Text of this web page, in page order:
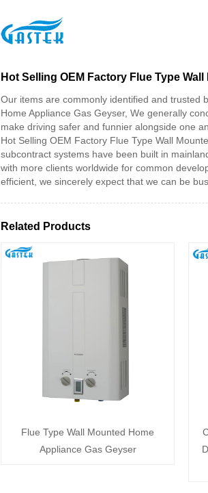
Home > Products
Hot Selling OEM Factory Flue Type
Our items are commonly identified and trusted
Home Appliance Gas Geyser, We generally
make driving safer and funnier alongside one
Hot Selling OEM Factory Flue Type Wall
subcontract systems have been built in
with more clients worldwide for common
efficient, we sincerely expect that we can be
Related Products
Flue Type Wall Mounted Home
Appliance Gas Geyser